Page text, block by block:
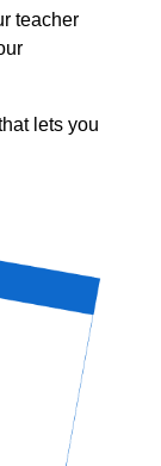
teacher
lets you